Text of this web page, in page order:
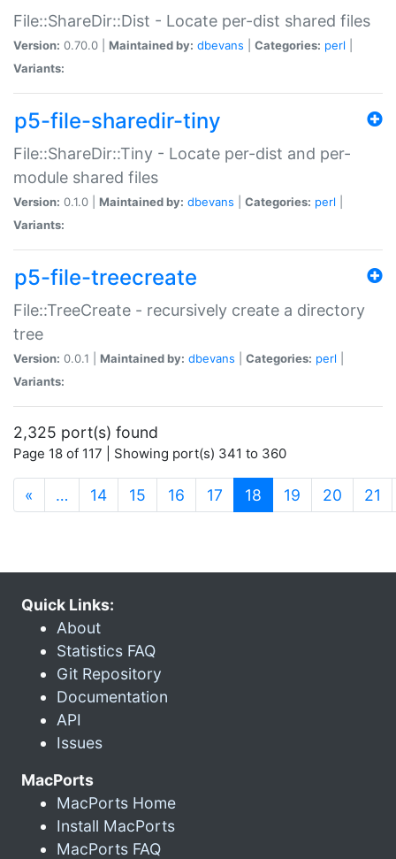
File::ShareDir::Dist - Locate per-dist shared files
Version: 0.70.0 | Maintained by: dbevans Categories: perl
Variants:
p5-file-sharedir-tiny
File::ShareDir::Tiny - Locate per-dist and per-
module shared files
Version: 0.1.0 | Maintained by: dbevans Categories: perl
Variants:
p5-file-treecreate
File::TreeCreate - recursively create a directory
tree
Version: 0.0.1 | Maintained by: dbevans Categories: perl
Variants:
2,325 port(s) found
Page 18 of 117 | Showing port(s) 341 to 360
« … 14 15 16 17 18 (current)
19 20 21
Quick Links:
About
Statistics FAQ
Git Repository
Documentation
API
Issues
MacPorts
MacPorts Home
Install MacPorts
MacPorts FAQ